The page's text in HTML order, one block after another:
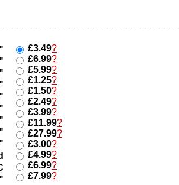
£3.49?
£6.99?
£5.99?
£1.25?
£1.50?
£2.49?
£3.99?
£11.99?
£27.99?
£3.00?
£4.99?
£6.99?
£7.99?